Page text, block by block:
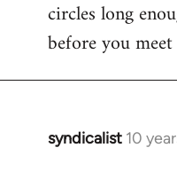
circles long
before you
syndicalist 10
In